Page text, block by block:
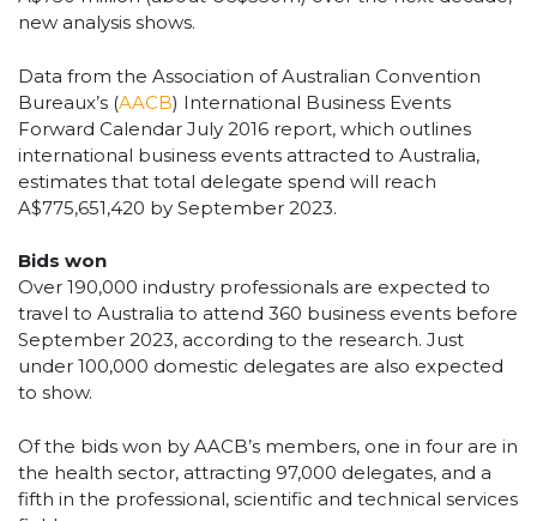
new analysis shows.
Data from the Association of Australian Convention
Bureaux’s (AACB) International Business Events
Forward Calendar July 2016 report, which outlines
international business events attracted to Australia,
estimates that total delegate spend will reach
A$775,651,420 by September 2023.
Bids won
Over 190,000 industry professionals are expected to
travel to Australia to attend 360 business events before
September 2023, according to the research. Just
under 100,000 domestic delegates are also expected
to show.
Of the bids won by AACB’s members, one in four are in
the health sector, attracting 97,000 delegates, and a
fifth in the professional, scientific and technical services